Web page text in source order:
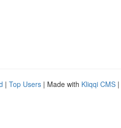
| Top Users | Made with Kliqqi CMS |